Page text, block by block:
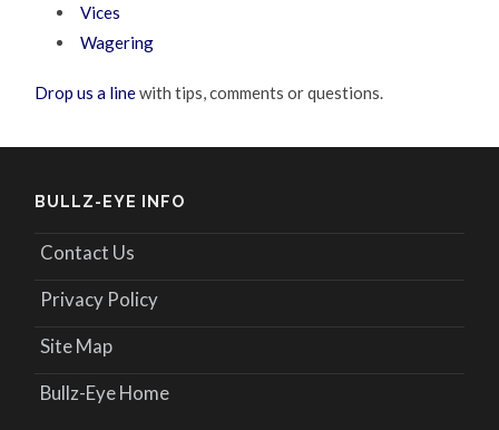
Vices
Wagering
Drop us a linewith tips, comments or questions.
BULLZ-EYE INFO
Contact Us
Privacy Policy
Site Map
Bullz-Eye Home